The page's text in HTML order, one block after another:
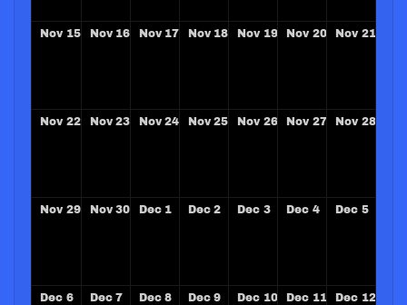
Nov 15 Nov 16 Nov 17 Nov 18 Nov 19 Nov 20 Nov 21
Nov 22 Nov 23 Nov 24 Nov 25 Nov 26 Nov 27 Nov 28
Nov 29 Nov 30 Dec 1 Dec 2 Dec 3 Dec 4 Dec 5
Dec 6 Dec 7 Dec 8 Dec 9 Dec 10 Dec 11 Dec 12